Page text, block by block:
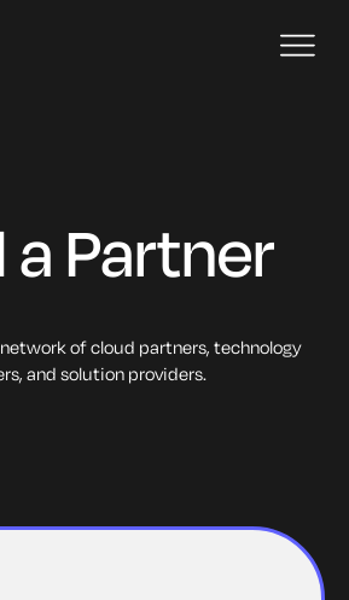
a Partner
of cloud partners, technology
and solution providers.